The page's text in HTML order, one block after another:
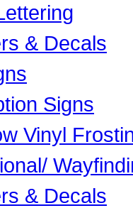
& Decals
Signs
Vinyl
& Decals